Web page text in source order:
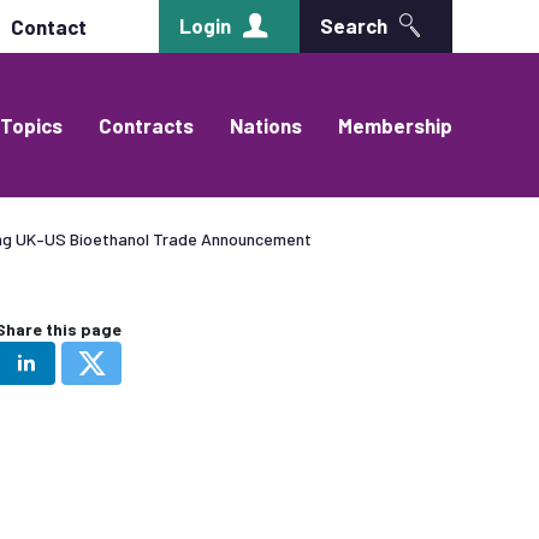
Contact Login Search
Topics Contracts Nations Membership
UK–US Bioethanol Trade Announcement
this page